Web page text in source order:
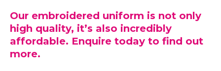
Our embroidered uniform is not only
high quality, it’s also incredibly
affordable. Enquire today to find out
more.